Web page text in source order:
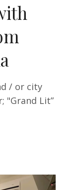
/ or city
"Grand Lit”